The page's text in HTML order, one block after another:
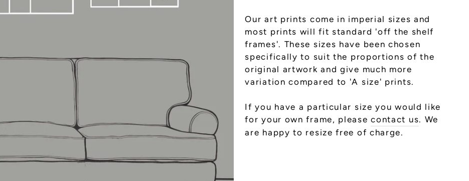
Our art prints come in imperial sizes and
most prints will fit standard 'off the shelf
frames'. These sizes have been chosen
specifically to suit the proportions of the
original artwork and give much more
variation compared to 'A size' prints.
If you have a particular size you would like
for your own frame, pleasecontact us. We
are happy to resize free of charge.